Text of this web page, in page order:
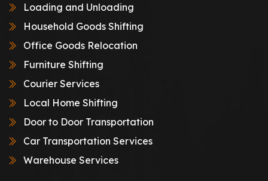
Loading and Unloading
Household Goods Shifting
Office Goods Relocation
Furniture Shifting
Courier Services
Local Home Shifting
Door to Door Transportation
Car Transportation Services
Warehouse Services